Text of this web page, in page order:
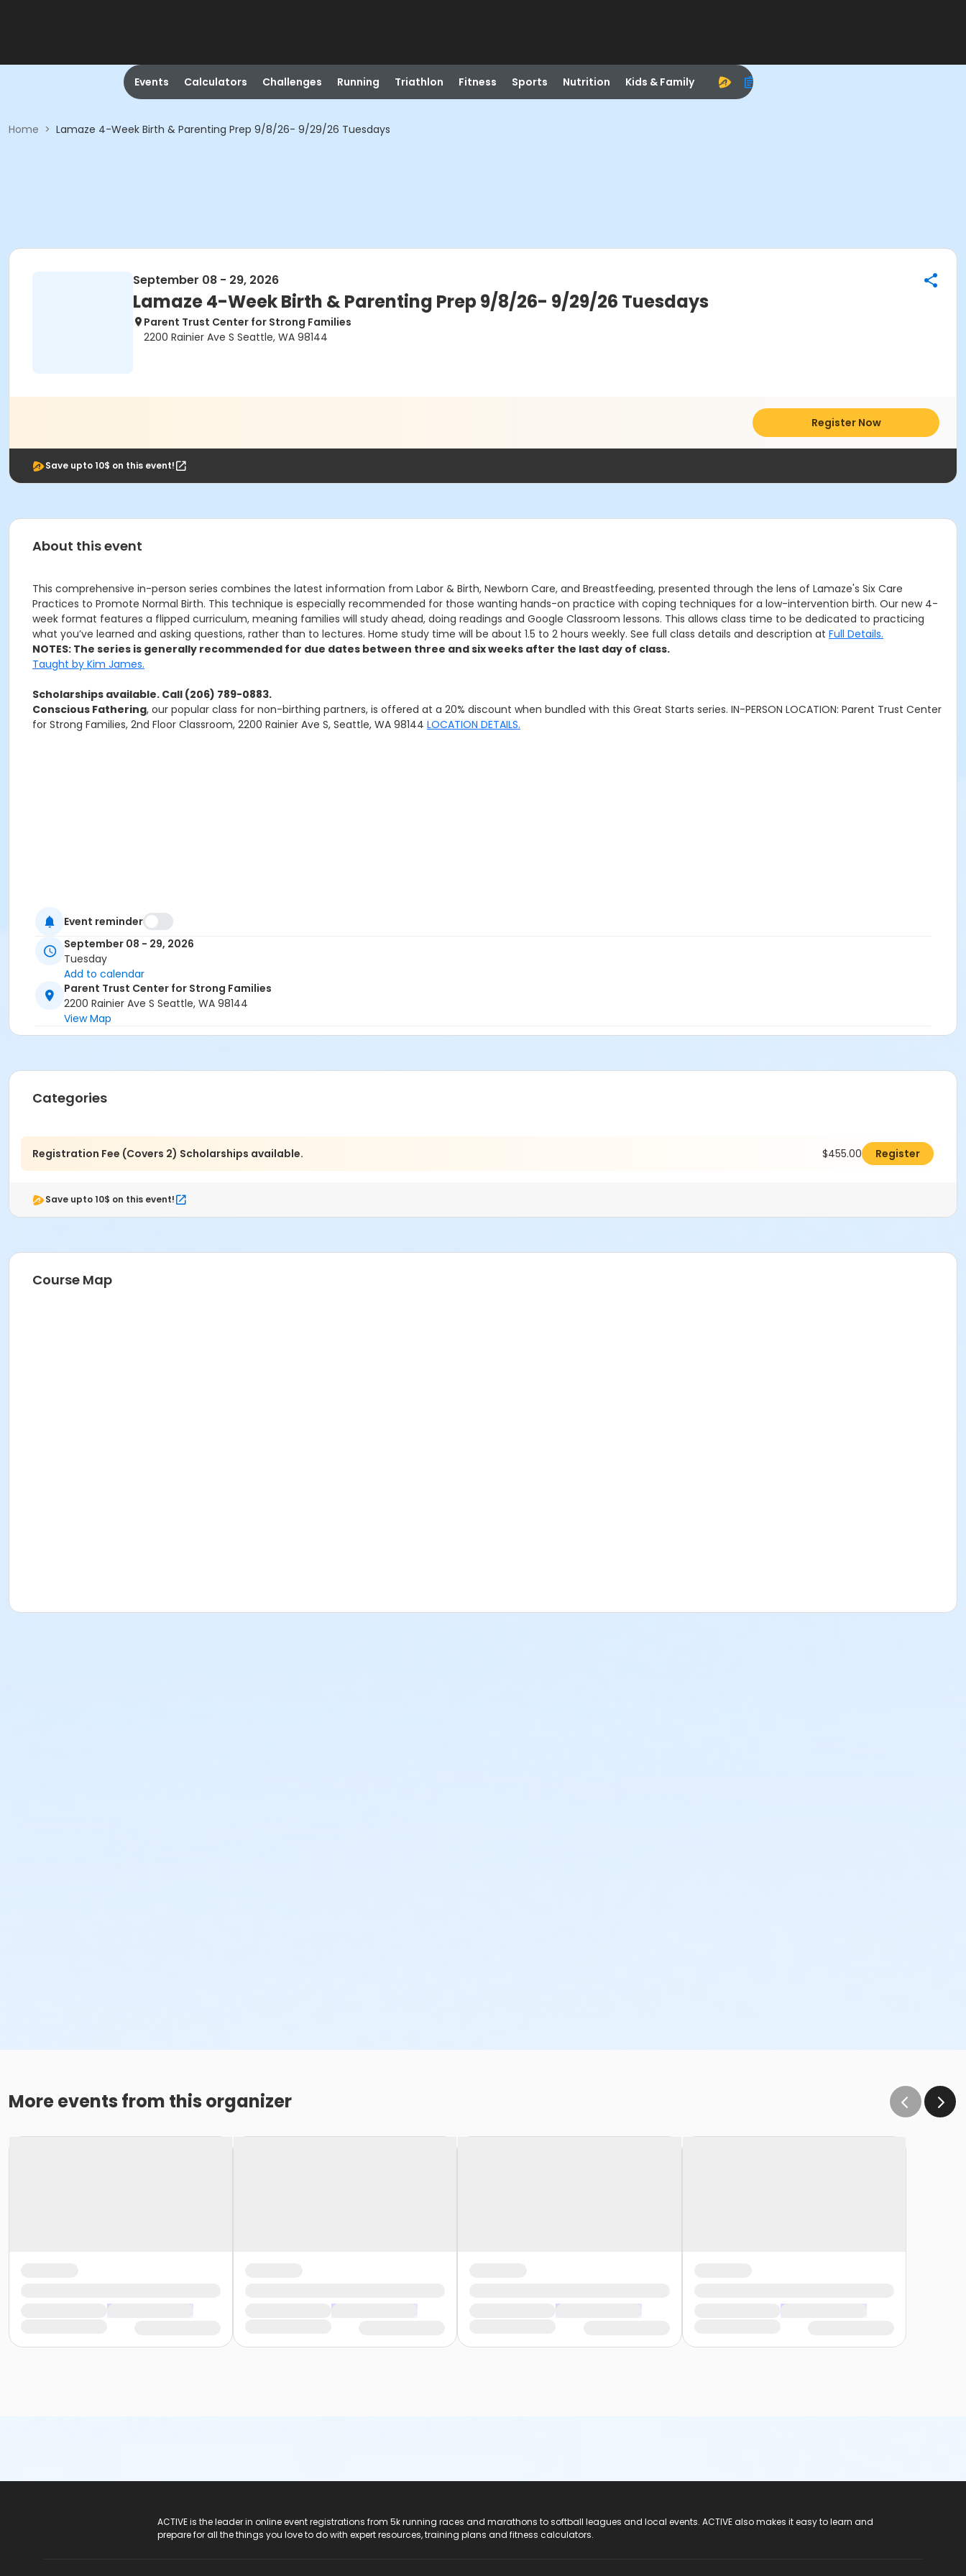
Events Calculators Challenges Running Triathlon Fitness Sports Nutrition Kids & Family
Home > Lamaze 4-Week Birth & Parenting Prep 9/8/26- 9/29/26 Tuesdays
September 08 - 29, 2026
Lamaze 4-Week Birth & Parenting Prep 9/8/26- 9/29/26 Tuesdays
Parent Trust Center for Strong Families
2200 Rainier Ave S Seattle, WA 98144
Register Now
Save upto 10$ on this event!
About this event
This comprehensive in-person series combines the latest information from Labor & Birth, Newborn Care, and Breastfeeding, presented through the lens of Lamaze's Six Care
Practices to Promote Normal Birth. This technique is especially recommended for those wanting hands-on practice with coping techniques for a low-intervention birth. Our new 4-
week format features a flipped curriculum, meaning families will study ahead, doing readings and Google Classroom lessons. This allows class time to be dedicated to practicing
what you’ve learned and asking questions, rather than to lectures. Home study time will be about 1.5 to 2 hours weekly. See full class details and description at Full Details.
NOTES: The series is generally recommended for due dates between three and six weeks after the last day of class.
Taught by Kim James.
Scholarships available. Call (206) 789-0883.
Conscious Fathering, our popular class for non-birthing partners, is offered at a 20% discount when bundled with this Great Starts series. IN-PERSON LOCATION: Parent Trust Center
for Strong Families, 2nd Floor Classroom, 2200 Rainier Ave S, Seattle, WA 98144 LOCATION DETAILS.
Event reminder
September 08 - 29, 2026
Tuesday
Add to calendar
Parent Trust Center for Strong Families
2200 Rainier Ave S Seattle, WA 98144
View Map
Categories
Registration Fee (Covers 2) Scholarships available. $455.00 Register
Save upto 10$ on this event!
Course Map
More events from this organizer
ACTIVE is the leader in online event registrations from 5k running races and marathons to softball leagues and local events. ACTIVE also makes it easy to learn and
prepare for all the things you love to do with expert resources, training plans and fitness calculators.